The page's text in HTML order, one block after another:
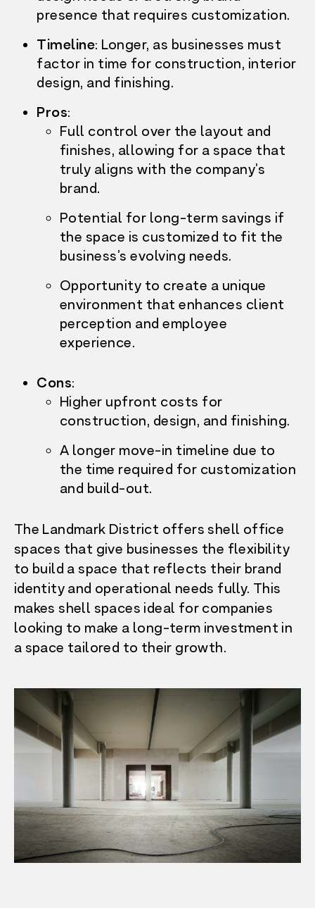
presence that requires customization.
Timeline: Longer, as businesses must
factor in time for construction, interior
design, and finishing.
Pros:
Full control over the layout and
finishes, allowing for a space that
truly aligns with the company’s
brand.
Potential for long-term savings if
the space is customized to fit the
business’s evolving needs.
Opportunity to create a unique
environment that enhances client
perception and employee
experience.
Cons:
Higher upfront costs for
construction, design, and finishing.
A longer move-in timeline due to
the time required for customization
and build-out.
The Landmark District offers shell office
spaces that give businesses the flexibility
to build a space that reflects their brand
identity and operational needs fully. This
makes shell spaces ideal for companies
looking to make a long-term investment in
a space tailored to their growth.